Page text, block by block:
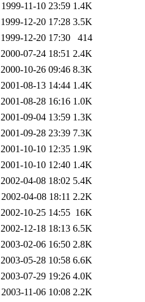
1999-11-10 23:59 1.4K
1999-12-20 17:28 3.5K
1999-12-20 17:30
414
2000-07-24 18:51 2.4K
2000-10-26 09:46 8.3K
2001-08-13 14:44 1.4K
2001-08-28 16:16 1.0K
2001-09-04 13:59 1.3K
2001-09-28 23:39 7.3K
2001-10-10 12:35 1.9K
2001-10-10 12:40 1.4K
2002-04-08 18:02 5.4K
2002-04-08 18:11 2.2K
2002-10-25 14:55 16K
2002-12-18 18:13 6.5K
2003-02-06 16:50 2.8K
2003-05-28 10:58 6.6K
2003-07-29 19:26 4.0K
2003-11-06 10:08 2.2K